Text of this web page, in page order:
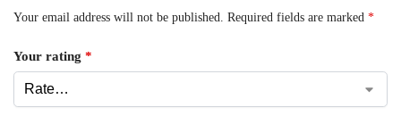
Your email address will not be published. Required fields are marked *
Your rating *